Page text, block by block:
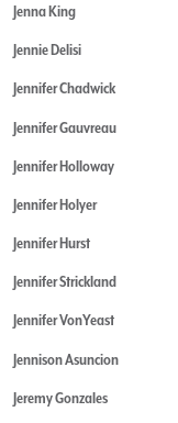
Jenna King
Jennie Delisi
Jennifer Chadwick
Jennifer Gauvreau
Jennifer Holloway
Jennifer Holyer
Jennifer Hurst
Jennifer Strickland
Jennifer VonYeast
Jennison Asuncion
Jeremy Gonzales